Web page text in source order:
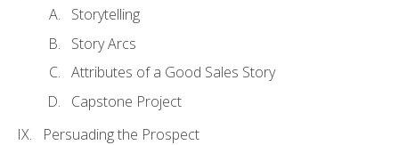
Storytelling
Story Arcs
Attributes of a Good Sales Story
Capstone Project
Persuading the Prospect